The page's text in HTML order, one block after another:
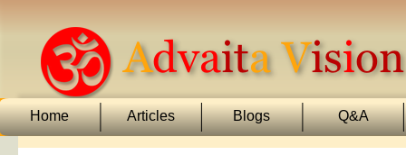
Home Articles Blogs Q&A